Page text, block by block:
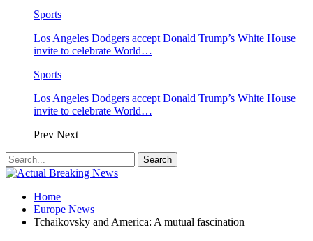
Sports
Los Angeles Dodgers accept Donald Trump’s White House
invite to celebrate World…
Sports
Los Angeles Dodgers accept Donald Trump’s White House
invite to celebrate World…
Prev Next
Home
Europe News
Tchaikovsky and America: A mutual fascination